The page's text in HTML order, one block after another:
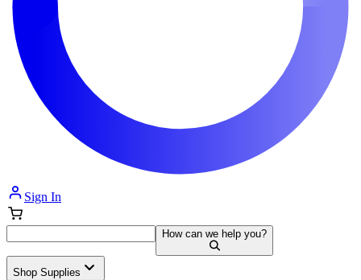
Sign In
How can we help you?
Shop Supplies